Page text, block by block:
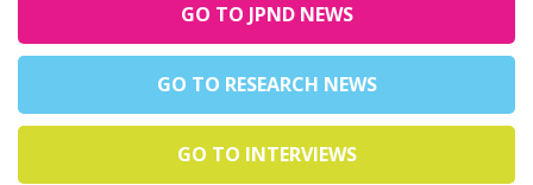
GO TO JPND NEWS
GO TO RESEARCH NEWS
GO TO INTERVIEWS